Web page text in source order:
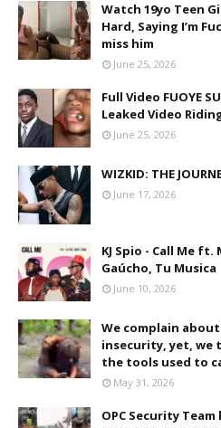
Watch 19yo Teen
Hard, Saying I’m
miss him
June 25, 2026
Full Video FUOYE
Leaked Video
June 25, 2026
WIZKID: THE
June 17, 2026
KJ Spio - Call Me
Gaúcho, Tu Musica
June 10, 2026
We complain
insecurity, yet, we
the tools used to
May 31, 2026
OPC Security